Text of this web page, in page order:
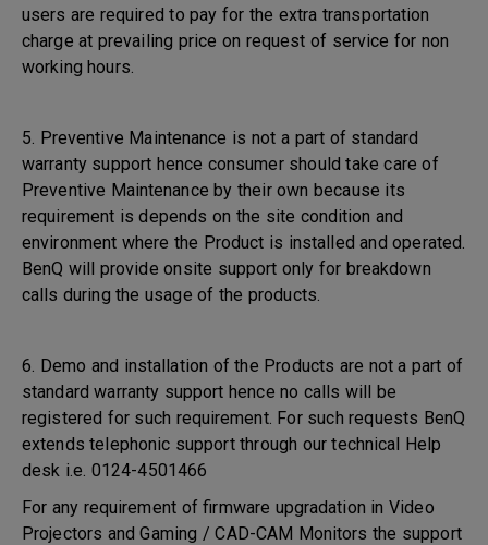
users are required to pay for the extra transportation
charge at prevailing price on request of service for non
working hours.
5. Preventive Maintenance is not a part of standard
warranty support hence consumer should take care of
Preventive Maintenance by their own because its
requirement is depends on the site condition and
environment where the Product is installed and operated.
BenQ will provide onsite support only for breakdown
calls during the usage of the products.
6. Demo and installation of the Products are not a part of
standard warranty support hence no calls will be
registered for such requirement. For such requests BenQ
extends telephonic support through our technical Help
desk i.e. 0124-4501466
For any requirement of firmware upgradation in Video
Projectors and Gaming / CAD-CAM Monitors the support